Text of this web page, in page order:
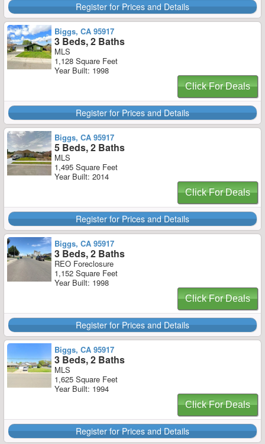
Register for Prices and Details
Biggs, CA 95917
3 Beds, 2 Baths
MLS
1,128 Square Feet
Year Built: 1998
Click For Deals
Register for Prices and Details
Biggs, CA 95917
5 Beds, 2 Baths
MLS
1,495 Square Feet
Year Built: 2014
Click For Deals
Register for Prices and Details
Biggs, CA 95917
3 Beds, 2 Baths
REO Foreclosure
1,152 Square Feet
Year Built: 1998
Click For Deals
Register for Prices and Details
Biggs, CA 95917
3 Beds, 2 Baths
MLS
1,625 Square Feet
Year Built: 1994
Click For Deals
Register for Prices and Details